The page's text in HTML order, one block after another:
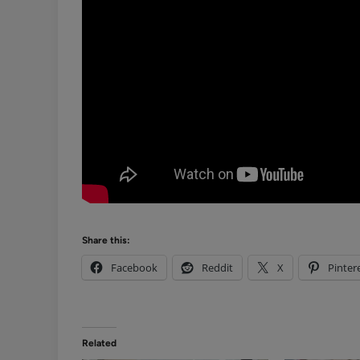
Share this:
Facebook Reddit X
Related